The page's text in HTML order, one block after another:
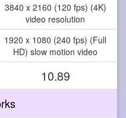
3840 x 2160 (120 fps) (4K)
video resolution
1920 x 1080 (240 fps) (Full
HD) slow motion video
10.89